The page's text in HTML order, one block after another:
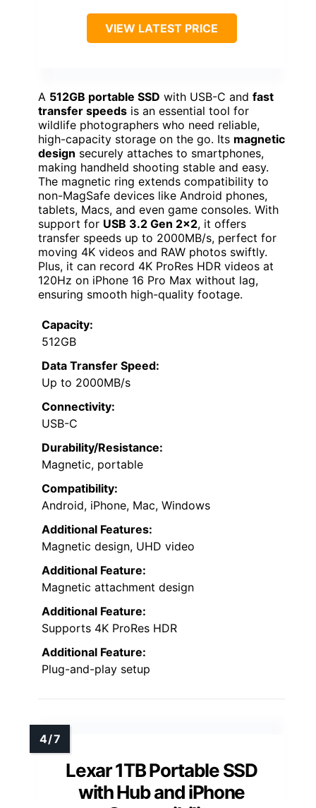
VIEW LATEST PRICE
A 512GB portable SSD with USB-C and fast
transfer speeds is an essential tool for
wildlife photographers who need reliable,
high-capacity storage on the go. Its magnetic
design securely attaches to smartphones,
making handheld shooting stable and easy.
The magnetic ring extends compatibility to
non-MagSafe devices like Android phones,
tablets, Macs, and even game consoles. With
support for USB 3.2 Gen 2×2, it offers
transfer speeds up to 2000MB/s, perfect for
moving 4K videos and RAW photos swiftly.
Plus, it can record 4K ProRes HDR videos at
120Hz on iPhone 16 Pro Max without lag,
ensuring smooth high-quality footage.
Capacity:
512GB
Data Transfer Speed:
Up to 2000MB/s
Connectivity:
USB-C
Durability/Resistance:
Magnetic, portable
Compatibility:
Android, iPhone, Mac, Windows
Additional Features:
Magnetic design, UHD video
Additional Feature:
Magnetic attachment design
Additional Feature:
Supports 4K ProRes HDR
Additional Feature:
Plug-and-play setup
Lexar 1TB Portable SSD
with Hub and iPhone